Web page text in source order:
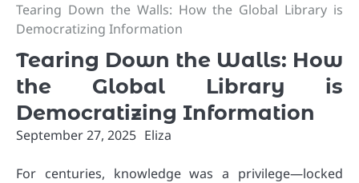
Tearing Down the Walls: How the Global Library is
Democratizing Information
Tearing Down the Walls: How
the Global Library is
Democratizing Information
September 27, 2025 Eliza
For centuries, knowledge was a privilege—locked